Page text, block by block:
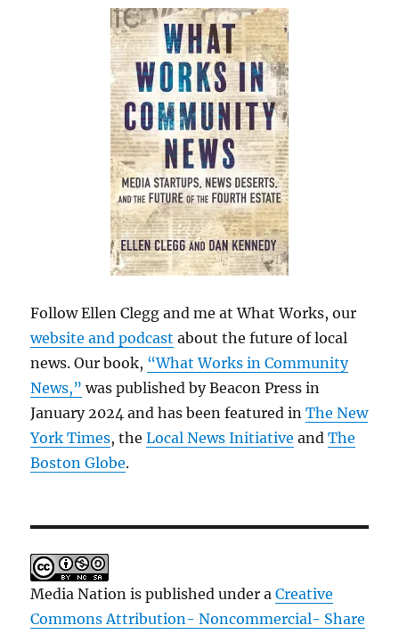
Follow Ellen Clegg and me at What Works, our
website and podcast about the future of local
news. Our book, “What Works in Community
News,” was published by Beacon Press in
January 2024 and has been featured inThe New
York Times, theLocal News Initiative andThe
Boston Globe.
Media Nation is published under aCreative
Commons Attribution- Noncommercial- Share